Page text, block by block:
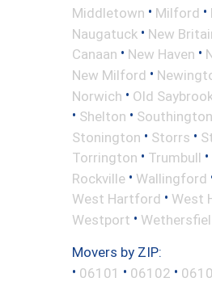
Middletown • Milford •
Naugatuck • New
Canaan • New Haven •
New Milford •
Norwich • Old
• Shelton • Southington
Stonington • Storrs •
Torrington • Trumbull •
Rockville • Wallingford
West Hartford • West
Westport •
Movers by ZIP:
• 06101 • 06102 •